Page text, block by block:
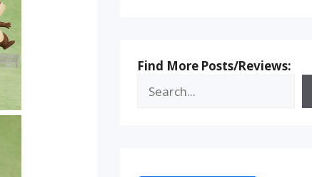
Find More Posts/Reviews: